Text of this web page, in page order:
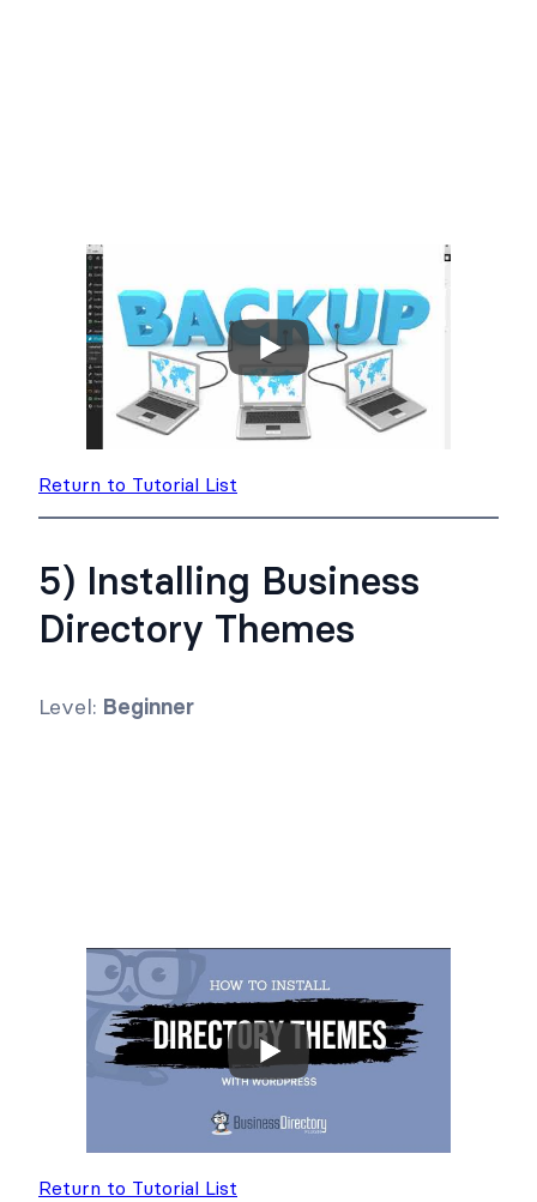
Return to Tutorial List
5) Installing Business
Directory Themes
Level: Beginner
Return to Tutorial List